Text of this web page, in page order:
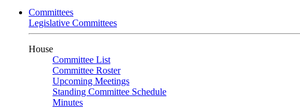
Committees
Legislative Committees
House
Committee List
Committee Roster
Upcoming Meetings
Standing Committee Schedule
Minutes